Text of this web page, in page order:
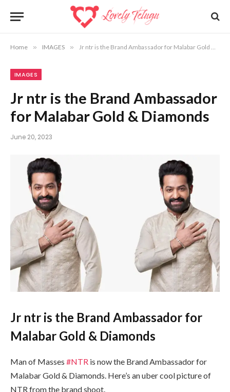
Home » IMAGES » Jr ntr is the Brand Ambassador for Malabar Gold & Diamonds
IMAGES
Jr ntr is the Brand Ambassador
for Malabar Gold & Diamonds
June 20, 2023
Jr ntr is the Brand Ambassador for
Malabar Gold & Diamonds
Man of Masses #NTR is now the Brand Ambassador for
Malabar Gold & Diamonds. Here’s an uber cool picture of
NTR from the brand shoot.